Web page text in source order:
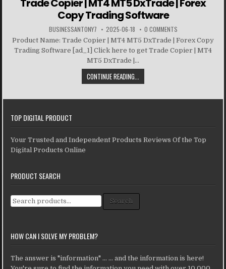
Trade Copier | MT4 MT5 DxTrade | Forex
Copy Trading Software
BUSINESSANTONY7 2025-06-18 0 COMMENTS
Product Name: Trade Copier | MT4 MT5 DxTrade | Forex Copy
Trading Software [ad_1] Click here to get Trade Copier | MT4
MT5 DxTrade |...
CONTINUE READING...
TOP DIGITAL PRODUCT
Your Trusted and Independent Products Reviews Of the Top
Digital Products Online
PRODUCT SEARCH
Search for: Search
HOW CAN I SOLVE MY PROBLEM?
The answer is "information" ... ... and the information is here!